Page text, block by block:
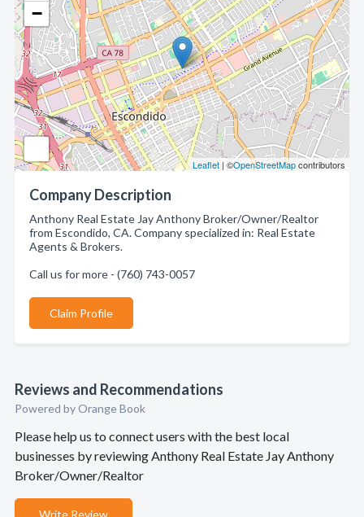
−
Leaflet | ©OpenStreetMapcontributors
Company Description
Anthony Real Estate Jay Anthony Broker/Owner/Realtor
from Escondido, CA. Company specialized in: Real Estate
Agents & Brokers.
Call us for more - (760) 743-0057
Claim Profile
Reviews and Recommendations
Powered by Orange Book
Please help us to connect users with the best local
businesses by reviewing Anthony Real Estate Jay Anthony
Broker/Owner/Realtor
Write Review